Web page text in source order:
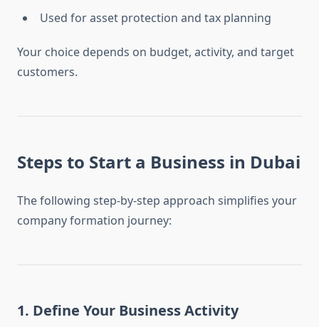
Used for asset protection and tax planning
Your choice depends on budget, activity, and target
customers.
Steps to Start a Business in Dubai
The following step-by-step approach simplifies your
company formation journey:
1. Define Your Business Activity